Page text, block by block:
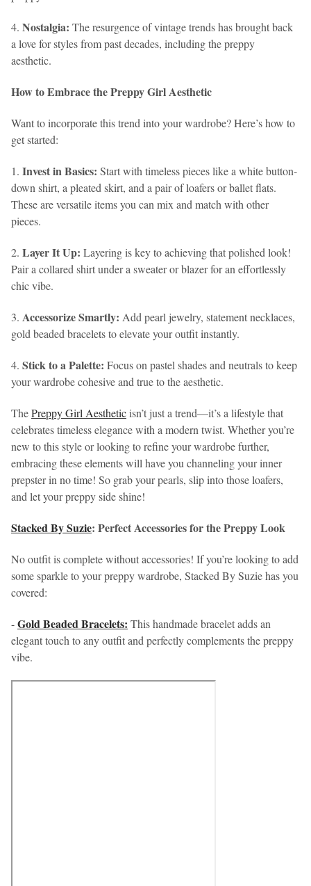
4. Nostalgia: The resurgence of vintage trends has brought back
a love for styles from past decades, including the preppy
aesthetic.
How to Embrace the Preppy Girl Aesthetic
Want to incorporate this trend into your wardrobe? Here’s how to
get started:
1. Invest in Basics: Start with timeless pieces like a white button-
down shirt, a pleated skirt, and a pair of loafers or ballet flats.
These are versatile items you can mix and match with other
pieces.
2. Layer It Up: Layering is key to achieving that polished look!
Pair a collared shirt under a sweater or blazer for an effortlessly
chic vibe.
3. Accessorize Smartly: Add pearl jewelry, statement necklaces,
gold beaded bracelets to elevate your outfit instantly.
4. Stick to a Palette: Focus on pastel shades and neutrals to keep
your wardrobe cohesive and true to the aesthetic.
ThePreppy Girl Aestheticisn’t just a trend—it’s a lifestyle that
celebrates timeless elegance with a modern twist. Whether you’re
new to this style or looking to refine your wardrobe further,
embracing these elements will have you channeling your inner
prepster in no time! So grab your pearls, slip into those loafers,
and let your preppy side shine!
Stacked By Suzie: Perfect Accessories for the Preppy Look
No outfit is complete without accessories! If you’re looking to add
some sparkle to your preppy wardrobe, Stacked By Suzie has you
covered:
-Gold Beaded Bracelets: This handmade bracelet adds an
elegant touch to any outfit and perfectly complements the preppy
vibe.